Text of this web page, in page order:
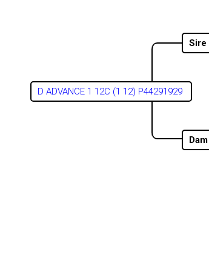
D ADVANCE 1 12C (1 12) P44291929
Sire
Dam